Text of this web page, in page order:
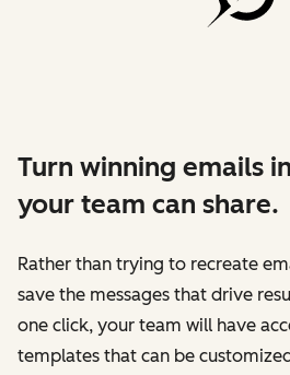
Turn winning emails
your team can share.
Rather than trying to recreate
save the messages that drive
one click, your team will have
templates that can be